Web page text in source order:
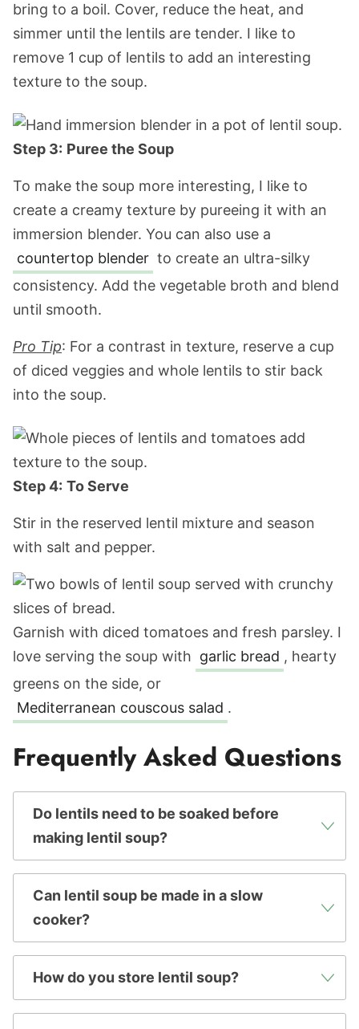
bring to a boil. Cover, reduce the heat, and
simmer until the lentils are tender. I like to
remove 1 cup of lentils to add an interesting
texture to the soup.
Step 3: Puree the Soup
To make the soup more interesting, I like to
create a creamy texture by pureeing it with an
immersion blender. You can also use a
countertop blender to create an ultra-silky
consistency. Add the vegetable broth and blend
until smooth.
Pro Tip: For a contrast in texture, reserve a cup
of diced veggies and whole lentils to stir back
into the soup.
Step 4: To Serve
Stir in the reserved lentil mixture and season
with salt and pepper.
Garnish with diced tomatoes and fresh parsley. I
love serving the soup with garlic bread , hearty
greens on the side, or
Mediterranean couscous salad .
Frequently Asked Questions
Do lentils need to be soaked before
making lentil soup?
Can lentil soup be made in a slow
cooker?
How do you store lentil soup?